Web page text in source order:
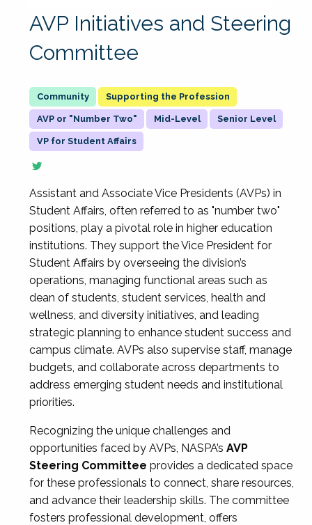
AVP Initiatives and Steering
Committee
Supporting the Profession
AVP or "Number Two" Mid-Level Senior Level
VP for Student Affairs
Assistant and Associate Vice Presidents (AVPs) in
Student Affairs, often referred to as "number two"
positions, play a pivotal role in higher education
institutions. They support the Vice President for
Student Affairs by overseeing the division’s
operations, managing functional areas such as
dean of students, student services, health and
wellness, and diversity initiatives, and leading
strategic planning to enhance student success and
campus climate. AVPs also supervise staff, manage
budgets, and collaborate across departments to
address emerging student needs and institutional
priorities.
Recognizing the unique challenges and
opportunities faced by AVPs, NASPA’s AVP
Steering Committee provides a dedicated space
for these professionals to connect, share resources,
and advance their leadership skills. The committee
fosters professional development, offers